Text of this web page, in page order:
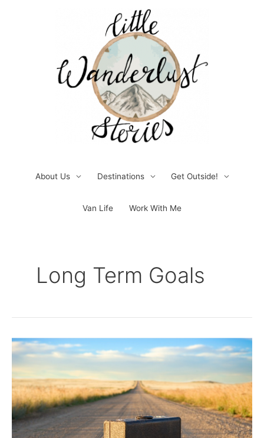
About Us Destinations Get Outside!
Van Life Work With Me
Long Term Goals
7
Things
That
Happened
When
I
Decided